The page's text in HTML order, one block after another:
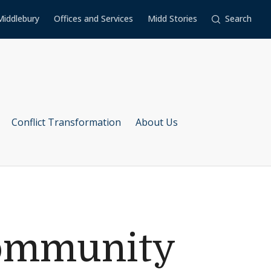
Offices and Services Midd Stories Search
Conflict Transformation About Us